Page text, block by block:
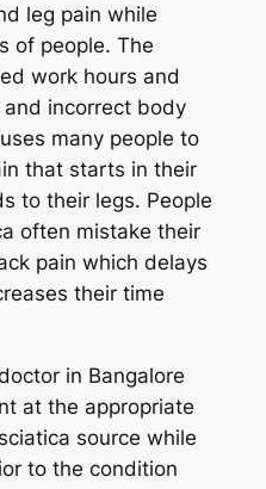
leg pain while
of people. The
work hours and
incorrect body
many people to
that starts in their
to their legs. People
often mistake their
pain which delays
their time
in Bangalore
at the appropriate
source while
to the condition